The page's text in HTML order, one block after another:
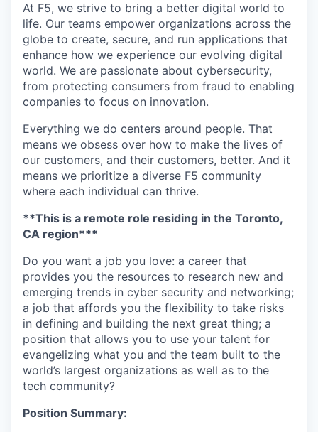
At F5, we strive to bring a better digital world to
life. Our teams empower organizations across the
globe to create, secure, and run applications that
enhance how we experience our evolving digital
world. We are passionate about cybersecurity,
from protecting consumers from fraud to enabling
companies to focus on innovation.
Everything we do centers around people. That
means we obsess over how to make the lives of
our customers, and their customers, better. And it
means we prioritize a diverse F5 community
where each individual can thrive.
**This is a remote role residing in the Toronto,
CA region***
Do you want a job you love: a career that
provides you the resources to research new and
emerging trends in cyber security and networking;
a job that affords you the flexibility to take risks
in defining and building the next great thing; a
position that allows you to use your talent for
evangelizing what you and the team built to the
world’s largest organizations as well as to the
tech community?
Position Summary: